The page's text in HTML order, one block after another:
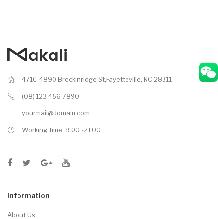
4710-4890 Breckinridge St,Fayetteville, NC 28311
(08) 123 456 7890
yourmail@domain.com
Working time: 9.00 -21.00
Information
About Us